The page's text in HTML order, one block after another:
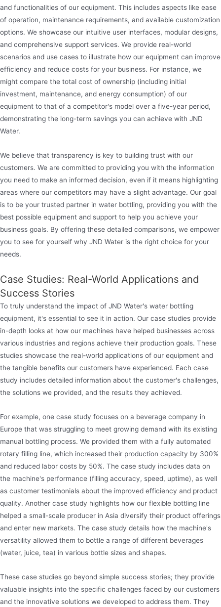
and functionalities of our equipment. This includes aspects like ease
of operation, maintenance requirements, and available customization
options. We showcase our intuitive user interfaces, modular designs,
and comprehensive support services. We provide real-world
scenarios and use cases to illustrate how our equipment can improve
efficiency and reduce costs for your business. For instance, we
might compare the total cost of ownership (including initial
investment, maintenance, and energy consumption) of our
equipment to that of a competitor's model over a five-year period,
demonstrating the long-term savings you can achieve with JND
Water.
We believe that transparency is key to building trust with our
customers. We are committed to providing you with the information
you need to make an informed decision, even if it means highlighting
areas where our competitors may have a slight advantage. Our goal
is to be your trusted partner in water bottling, providing you with the
best possible equipment and support to help you achieve your
business goals. By offering these detailed comparisons, we empower
you to see for yourself why JND Water is the right choice for your
needs.
Case Studies: Real-World Applications and
Success Stories
To truly understand the impact of JND Water's water bottling
equipment, it's essential to see it in action. Our case studies provide
in-depth looks at how our machines have helped businesses across
various industries and regions achieve their production goals. These
studies showcase the real-world applications of our equipment and
the tangible benefits our customers have experienced. Each case
study includes detailed information about the customer's challenges,
the solutions we provided, and the results they achieved.
For example, one case study focuses on a beverage company in
Europe that was struggling to meet growing demand with its existing
manual bottling process. We provided them with a fully automated
rotary filling line, which increased their production capacity by 300%
and reduced labor costs by 50%. The case study includes data on
the machine's performance (filling accuracy, speed, uptime), as well
as customer testimonials about the improved efficiency and product
quality. Another case study highlights how our flexible bottling line
helped a small-scale producer in Asia diversify their product offerings
and enter new markets. The case study details how the machine's
versatility allowed them to bottle a range of different beverages
(water, juice, tea) in various bottle sizes and shapes.
These case studies go beyond simple success stories; they provide
valuable insights into the specific challenges faced by our customers
and the innovative solutions we developed to address them. They